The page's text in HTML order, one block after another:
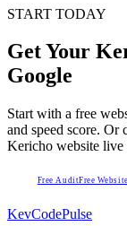
START TODAY
Get Your
Google
Start with a free
and speed score. Or
Kericho website live
Free AuditFree
KevCodePulse